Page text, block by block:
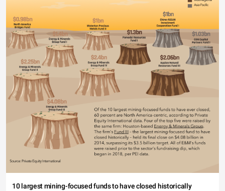
10 largest mining-focused funds to have closed historically